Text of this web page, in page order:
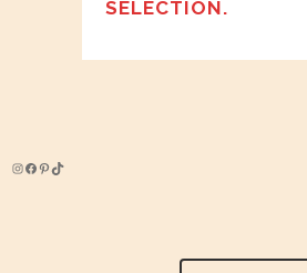
SELECTION.
Instagram
Facebook
Pinterest
TikTok